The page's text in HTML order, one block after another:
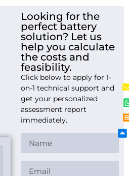
Looking for the
perfect battery
solution? Let us
help you calculate
the costs and
feasibility.
Click below to apply for 1-
on-1 technical support and
get your personalized
assessment report
immediately.